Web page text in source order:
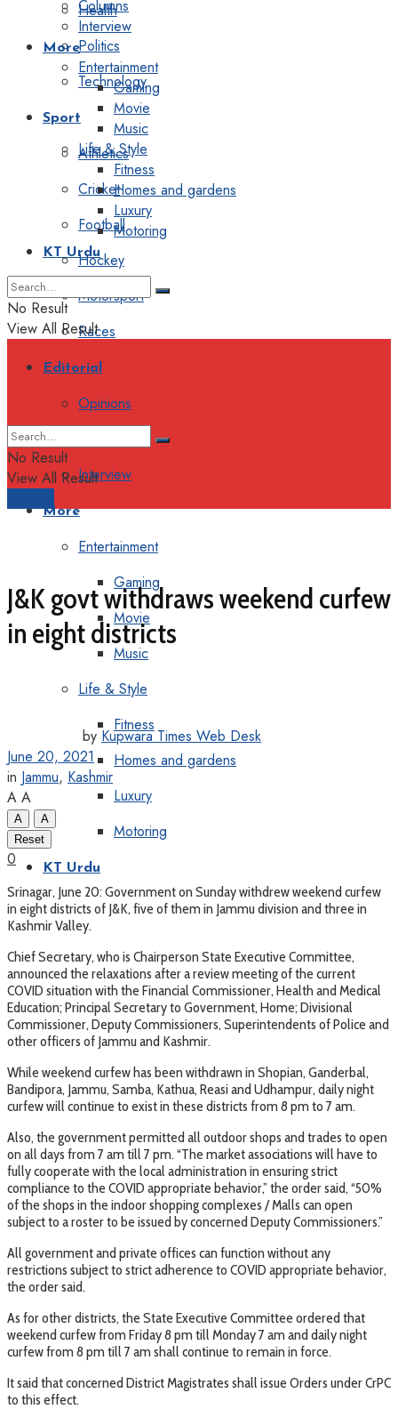
Health
Politics
Technology
Sport
Athletics
Cricket
Football
Hockey
Motorsport
Races
Editorial
Opinions
Interview
More
Entertainment
Gaming
Movie
Music
Life & Style
Fitness
Homes and gardens
Luxury
Motoring
KT Urdu
Columns
Interview
More
Entertainment
Gaming
Movie
Music
Life & Style
Fitness
Homes and gardens
Luxury
Motoring
KT Urdu
No Result
View All Result
No Result
View All Result
J&K govt withdraws weekend curfew
in eight districts
by Kupwara Times Web Desk
June 20, 2021
in Jammu, Kashmir
A A
A
A
Reset
0
Srinagar, June 20: Government on Sunday withdrew weekend curfew
in eight districts of J&K, five of them in Jammu division and three in
Kashmir Valley.
Chief Secretary, who is Chairperson State Executive Committee,
announced the relaxations after a review meeting of the current
COVID situation with the Financial Commissioner, Health and Medical
Education; Principal Secretary to Government, Home; Divisional
Commissioner, Deputy Commissioners, Superintendents of Police and
other officers of Jammu and Kashmir.
While weekend curfew has been withdrawn in Shopian, Ganderbal,
Bandipora, Jammu, Samba, Kathua, Reasi and Udhampur, daily night
curfew will continue to exist in these districts from 8 pm to 7 am.
Also, the government permitted all outdoor shops and trades to open
on all days from 7 am till 7 pm. “The market associations will have to
fully cooperate with the local administration in ensuring strict
compliance to the COVID appropriate behavior,” the order said, “50%
of the shops in the indoor shopping complexes / Malls can open
subject to a roster to be issued by concerned Deputy Commissioners.”
All government and private offices can function without any
restrictions subject to strict adherence to COVID appropriate behavior,
the order said.
As for other districts, the State Executive Committee ordered that
weekend curfew from Friday 8 pm till Monday 7 am and daily night
curfew from 8 pm till 7 am shall continue to remain in force.
It said that concerned District Magistrates shall issue Orders under CrPC
to this effect.